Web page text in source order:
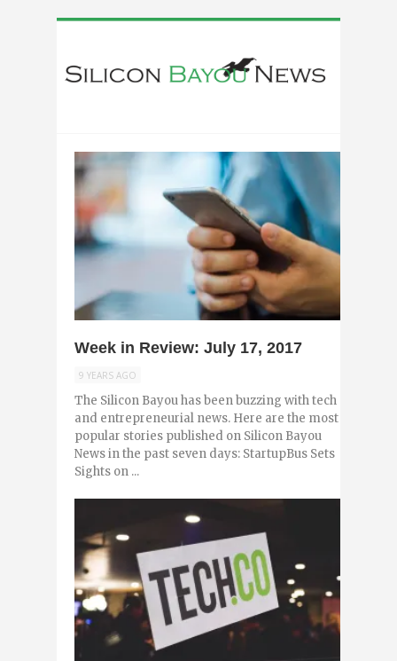
Week in Review: July 17, 2017
9 YEARS AGO
The Silicon Bayou has been buzzing with tech
and entrepreneurial news. Here are the most
popular stories published on Silicon Bayou
News in the past seven days: StartupBus Sets
Sights on ...